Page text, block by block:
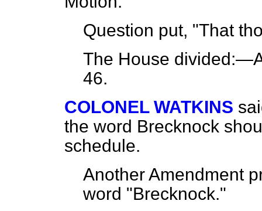
Question put, "That
The House divided
46.
COLONEL WATKINS
the word Brecknock
schedule.
Another Amendment
word "Brecknock."